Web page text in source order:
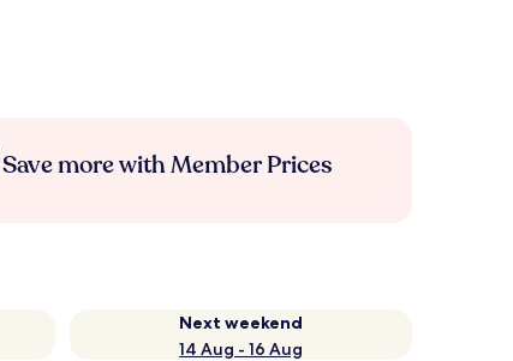
Save more with Member Prices
Next weekend
14 Aug - 16 Aug